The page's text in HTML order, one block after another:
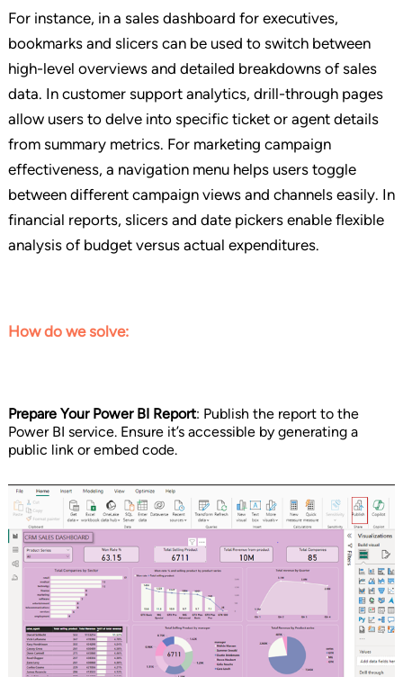
For instance, in a sales dashboard for executives,
bookmarks and slicers can be used to switch between
high-level overviews and detailed breakdowns of sales
data. In customer support analytics, drill-through pages
allow users to delve into specific ticket or agent details
from summary metrics. For marketing campaign
effectiveness, a navigation menu helps users toggle
between different campaign views and channels easily. In
financial reports, slicers and date pickers enable flexible
analysis of budget versus actual expenditures.
How do we solve:
Prepare Your Power BI Report: Publish the report to the
Power BI service. Ensure it’s accessible by generating a
public link or embed code.